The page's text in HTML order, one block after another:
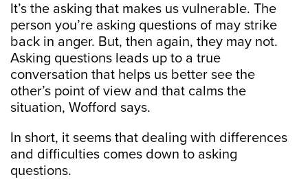
It’s the asking that makes us vulnerable. The
person you’re asking questions of may strike
back in anger. But, then again, they may not.
Asking questions leads up to a true
conversation that helps us better see the
other’s point of view and that calms the
situation, Wofford says.
In short, it seems that dealing with differences
and difficulties comes down to asking
questions.